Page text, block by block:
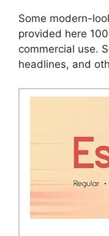
Some modern-
provided here
commercial use.
headlines, and